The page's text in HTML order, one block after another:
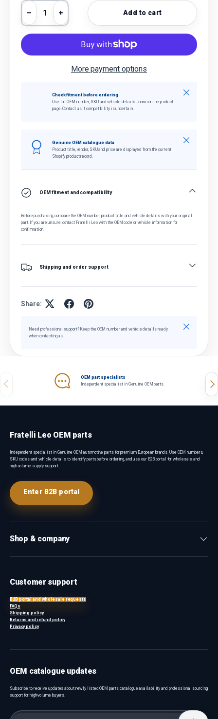
Qty
Decrease quantity
Increase quantityAdd to cart
More payment options
Check fitment before ordering
Use the OEM number, SKU and vehicle details shown on the product
page. Contact us if compatibility is uncertain.
Close
Genuine OEM catalogue data
Product title, vendor, SKU and price are displayed from the current
Shopify product record.
Close
OEM fitment and compatibility
Before purchasing, compare the OEM number, product title and vehicle details with your original
part. If you are unsure, contact Fratelli Leo with the OEM code or vehicle information for
confirmation.
Shipping and order support
Share:
Need professional support? Keep the OEM number and vehicle details ready
when contacting us.
Close
Previous
OEM part specialists
Independent specialist in Genuine OEM parts.
Fratelli Leo OEM parts
Independent specialist in Genuine OEM automotive parts for premium European brands. Use OEM numbers,
SKU codes and vehicle details to identify parts before ordering, and use our B2B portal for wholesale and
high-volume supply support.
Enter B2B portal
Shop & company
Customer support
B2B portal and wholesale requests
FAQs
Shipping policy
Returns and refund policy
Privacy policy
OEM catalogue updates
Subscribe to receive updates about newly listed OEM parts, catalogue availability and professional sourcing
support for high-volume buyers.
Email